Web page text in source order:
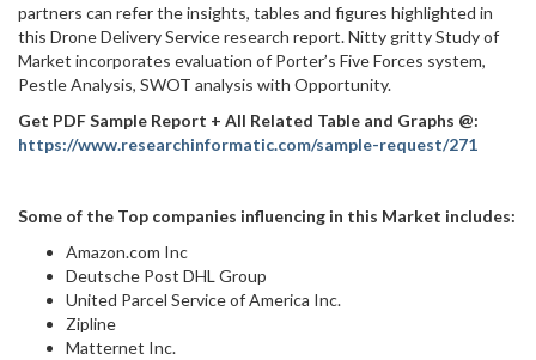
partners can refer the insights, tables and figures highlighted in
this Drone Delivery Service research report. Nitty gritty Study of
Market incorporates evaluation of Porter’s Five Forces system,
Pestle Analysis, SWOT analysis with Opportunity.
Get PDF Sample Report + All Related Table and Graphs @:
https://www.researchinformatic.com/sample-request/271
Some of the Top companies influencing in this Market includes:
Amazon.com Inc
Deutsche Post DHL Group
United Parcel Service of America Inc.
Zipline
Matternet Inc.